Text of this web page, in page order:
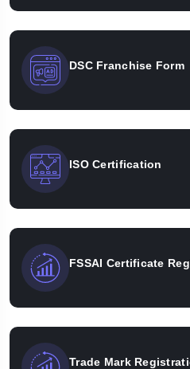
DSC Franchise Form
ISO Certification
FSSAI Certificate
Trade Mark